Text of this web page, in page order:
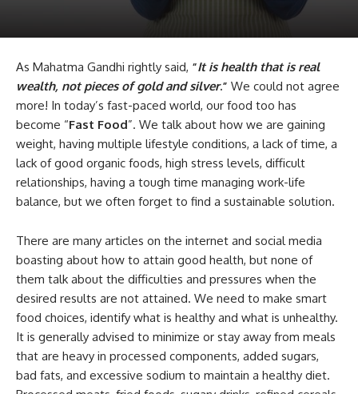
As Mahatma Gandhi rightly said, “It is health that is real
wealth, not pieces of gold and silver.” We could not agree
more! In today’s fast-paced world, our food too has
become “Fast Food”. We talk about how we are gaining
weight, having multiple lifestyle conditions, a lack of time, a
lack of good organic foods, high stress levels, difficult
relationships, having a tough time managing work-life
balance, but we often forget to find a sustainable solution.
There are many articles on the internet and social media
boasting about how to attain good health, but none of
them talk about the difficulties and pressures when the
desired results are not attained. We need to make smart
food choices, identify what is healthy and what is unhealthy.
It is generally advised to minimize or stay away from meals
that are heavy in processed components, added sugars,
bad fats, and excessive sodium to maintain a healthy diet.